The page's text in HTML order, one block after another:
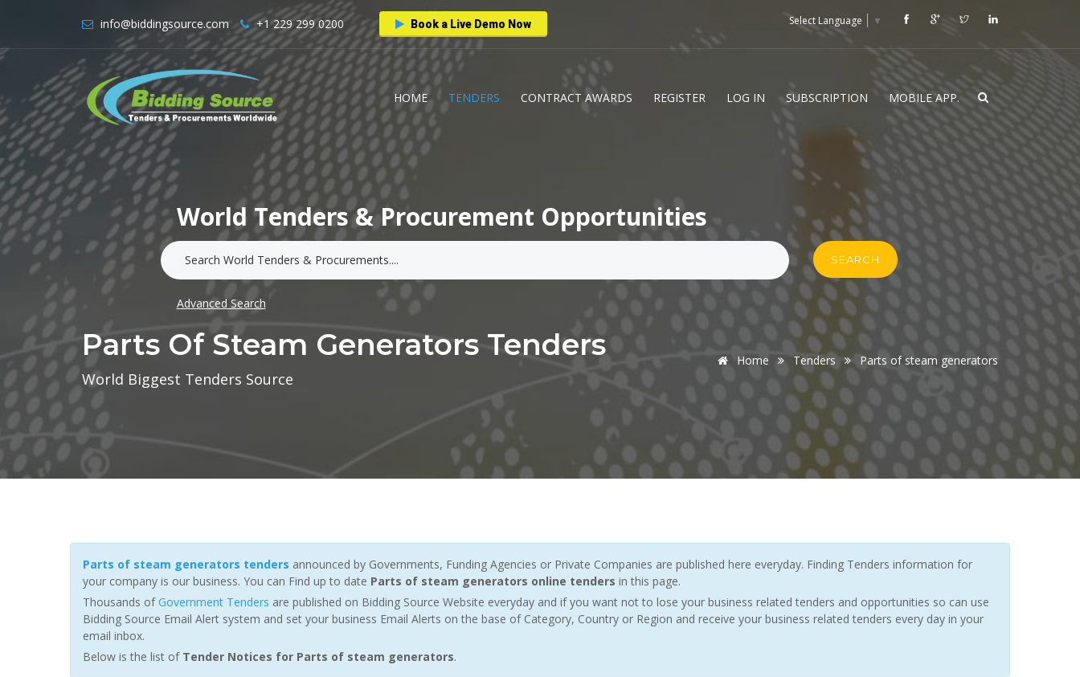
info@biddingsource.com +1 229 299 0200 Book a Live Demo Now Select Language ▼
HOME TENDERS CONTRACT AWARDS REGISTER LOG IN SUBSCRIPTION MOBILE APP.
World Tenders & Procurement Opportunities
SEARCH
Advanced Search
Parts Of Steam Generators Tenders
World Biggest Tenders Source
Home Tenders Parts of steam generators
Parts of steam generators tenders announced by Governments, Funding Agencies or Private Companies are published here everyday. Finding Tenders information for
your company is our business. You can Find up to date Parts of steam generators online tenders in this page.
Thousands of Government Tenders are published on Bidding Source Website everyday and if you want not to lose your business related tenders and opportunities so can use
Bidding Source Email Alert system and set your business Email Alerts on the base of Category, Country or Region and receive your business related tenders every day in your
email inbox.
Below is the list of Tender Notices for Parts of steam generators.